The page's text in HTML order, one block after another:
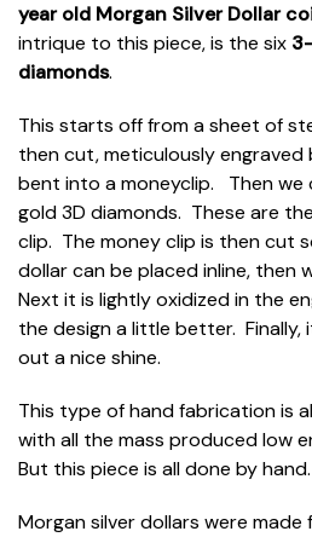
year old Morgan Silver Dollar
intrique to this piece, is the six
diamonds.
This starts off from a sheet of
then cut, meticulously engraved
bent into a moneyclip. Then we
gold 3D diamonds. These are
clip. The money clip is then cut
dollar can be placed inline, then
Next it is lightly oxidized in the
the design a little better. Finally,
out a nice shine.
This type of hand fabrication is
with all the mass produced low
But this piece is all done by hand.
Morgan silver dollars were made